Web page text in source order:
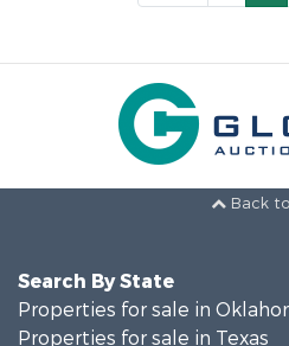
Back
Search By State
Properties for sale in
Properties for sale in Texas